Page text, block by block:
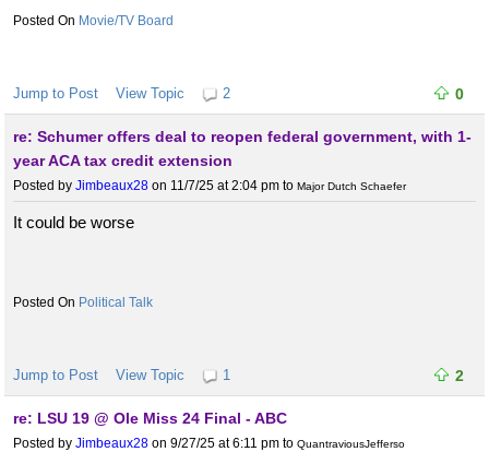
Movie/TV Board
Jump to Post View Topic 2 0
re: Schumer offers deal to reopen federal government, with 1-
year ACA tax credit extension
Posted by Jimbeaux28 on 11/7/25 at 2:04 pm to Major Dutch Schaefer
It could be worse
Political Talk
Jump to Post View Topic 1 2
re: LSU 19 @ Ole Miss 24 Final - ABC
Posted by Jimbeaux28 on 9/27/25 at 6:11 pm to QuantraviousJefferso